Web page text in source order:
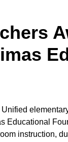
Educational
instruction,